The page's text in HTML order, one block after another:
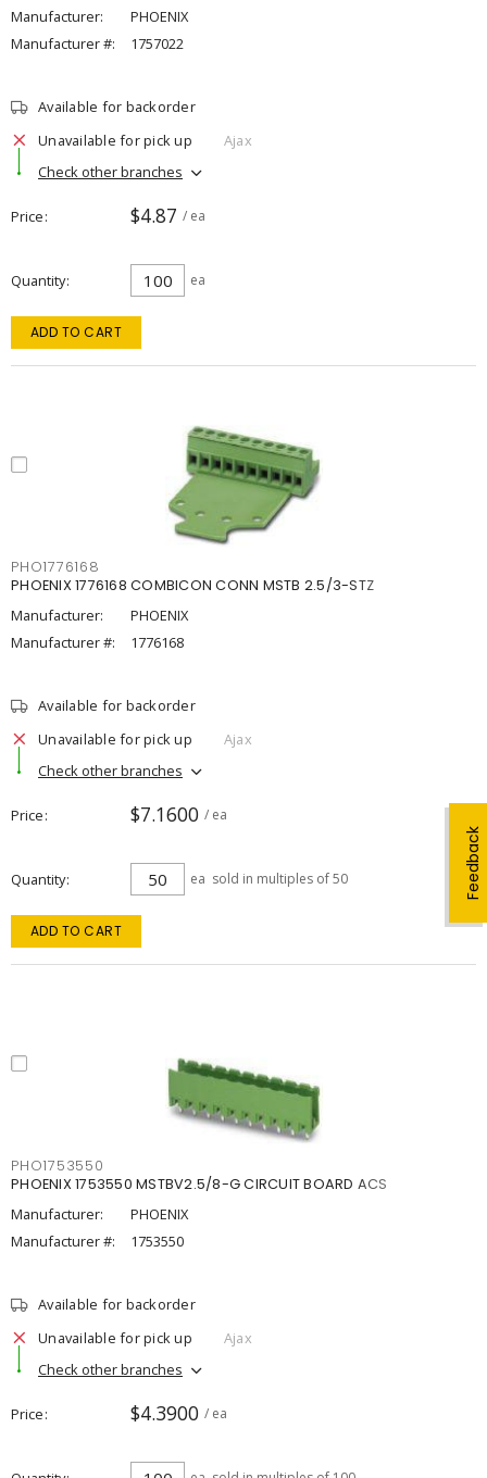
Feedback
Manufacturer:
PHOENIX
Manufacturer #:
1757022
Available for backorder
Unavailable for pick up
Ajax
Check other branches
Price $4.87 / ea
Quantity ea
ADD TO CART
PHO1776168
PHOENIX 1776168 COMBICON CONN MSTB 2.5/3-STZ
Manufacturer:
PHOENIX
Manufacturer #:
1776168
Available for backorder
Unavailable for pick up
Ajax
Check other branches
Price $7.1600 / ea
Quantity ea sold in multiples of 50
ADD TO CART
PHO1753550
PHOENIX 1753550 MSTBV2.5/8-G CIRCUIT BOARD ACS
Manufacturer:
PHOENIX
Manufacturer #:
1753550
Available for backorder
Unavailable for pick up
Ajax
Check other branches
Price $4.3900 / ea